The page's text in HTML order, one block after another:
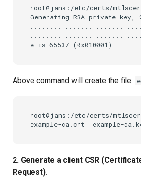
root@jans:/etc/certs/
Generating RSA private
Above command will create the file:
root@jans:/etc/certs/
2. Generate a client CSR
Request).